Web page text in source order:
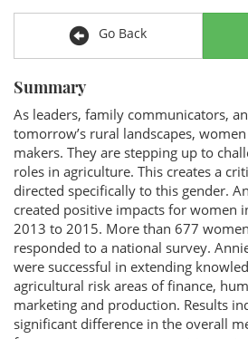
Go Back
Summary
As leaders, family communicators,
tomorrow’s rural landscapes,
makers. They are stepping up to
roles in agriculture. This creates a
directed specifically to this gender.
created positive impacts for women
2013 to 2015. More than 677
responded to a national survey.
were successful in extending
agricultural risk areas of finance,
marketing and production. Results
significant difference in the overall